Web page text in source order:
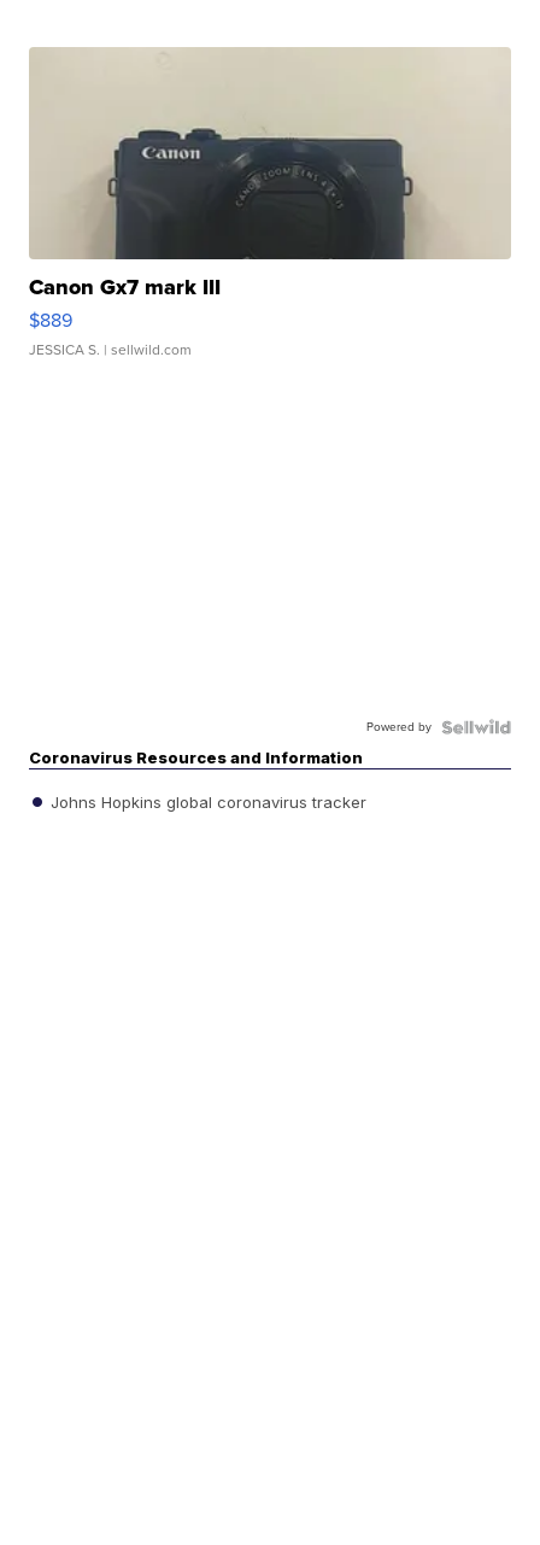
Canon Gx7 mark III
$889
JESSICA S. | sellwild.com
Powered by
Coronavirus Resources and Information
Johns Hopkins global coronavirus tracker